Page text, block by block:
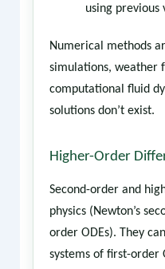
using previous
Numerical methods
simulations, weather
computational fluid
solutions don’t exist.
Higher-Order
Second-order and
physics (Newton’s
order ODEs). They
systems of first-order